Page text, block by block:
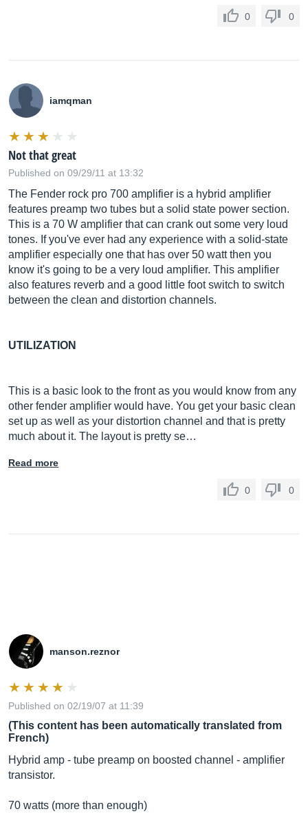
0 0
iamqman
Not that great
Published on 09/29/11 at 13:32
The Fender rock pro 700 amplifier is a hybrid amplifier
features preamp two tubes but a solid state power section.
This is a 70 W amplifier that can crank out some very loud
tones. If you've ever had any experience with a solid-state
amplifier especially one that has over 50 watt then you
know it's going to be a very loud amplifier. This amplifier
also features reverb and a good little foot switch to switch
between the clean and distortion channels.
UTILIZATION
This is a basic look to the front as you would know from any
other fender amplifier would have. You get your basic clean
set up as well as your distortion channel and that is pretty
much about it. The layout is pretty se…
Read more
0 0
manson.reznor
Published on 02/19/07 at 11:39
(This content has been automatically translated from
French)
Hybrid amp - tube preamp on boosted channel - amplifier
transistor.
70 watts (more than enough)